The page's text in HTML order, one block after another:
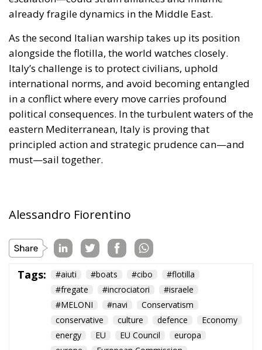
in a conflict where every move carries profound
political consequences. In the turbulent waters of the
eastern Mediterranean, Italy is proving that
principled action and strategic prudence can—and
must—sail together.
Alessandro Fiorentino
#MELONI
#navi
energy
EU EU Council
europe
European Commission
European Parliament
European Union
Fratelli d'Italia
Gaza
Giorgia Meloni
GiorgiaMeloni
Hamas
immigration
Israel
italia Italy NATO
Politics
Trump
Ursula von der Leyen war